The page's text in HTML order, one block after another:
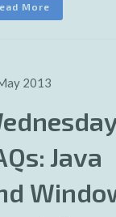
More
2013
Java